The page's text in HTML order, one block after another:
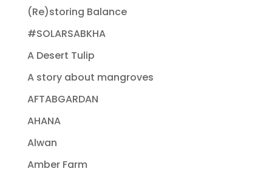
(Re)storing Balance
#SOLARSABKHA
A Desert Tulip
A story about mangroves
AFTABGARDAN
AHANA
Alwan
Amber Farm